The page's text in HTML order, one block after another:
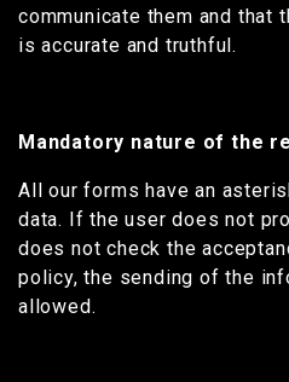
communicate them and that
is accurate and truthful.
Mandatory nature of the
All our forms have an
data. If the user does not
does not check the
policy, the sending of the
allowed.